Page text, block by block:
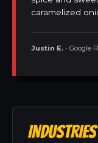
caramelized
Justin E. • Google